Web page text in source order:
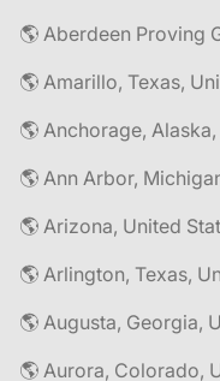
🌎 Amarillo, Texas,
🌎 Anchorage,
🌎 Ann Arbor,
🌎 Arizona, United
🌎 Arlington, Texas,
🌎 Augusta, Georgia,
🌎 Aurora, Colorado,